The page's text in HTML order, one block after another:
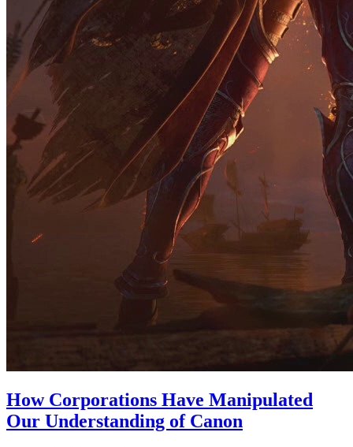
How Corporations Have Manipulated
Our Understanding of Canon